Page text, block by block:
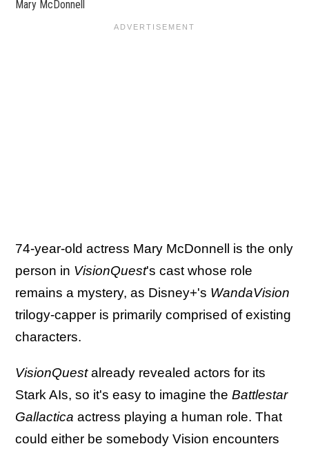
Mary McDonnell
74-year-old actress Mary McDonnell is the only
person in VisionQuest's cast whose role
remains a mystery, as Disney+'s WandaVision
trilogy-capper is primarily comprised of existing
characters.
VisionQuestalready revealed actors for its
Stark AIs, so it's easy to imagine the Battlestar
Gallactica actress playing a human role. That
could either be somebody Vision encounters